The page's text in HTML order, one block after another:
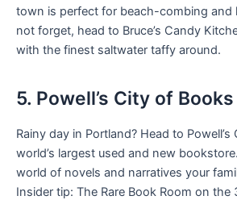
town is perfect for beach-combing and
not forget, head to Bruce’s Candy
with the finest saltwater taffy around.
5. Powell’s City of Books
Rainy day in Portland? Head to
world’s largest used and new
world of novels and narratives your
Insider tip: The Rare Book Room on